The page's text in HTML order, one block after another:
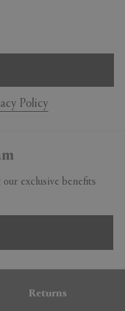
Policy
exclusive benefits
Returns